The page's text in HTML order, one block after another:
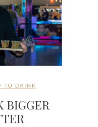
TO DRINK
BIGGER